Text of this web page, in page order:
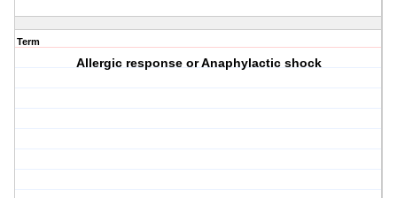
Term
Allergic response or Anaphylactic shock